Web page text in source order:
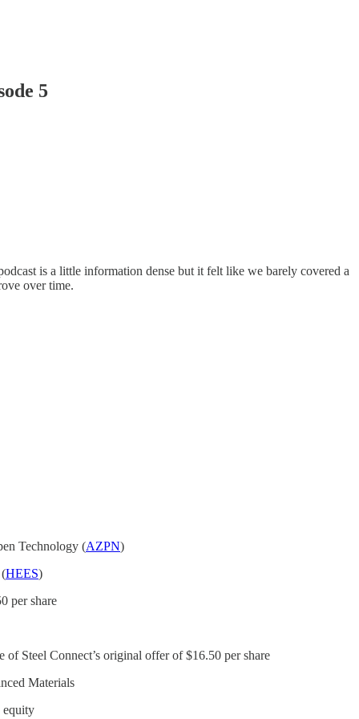
5
is a little information dense but it felt like we barely covered a
over time.
Technology (AZPN)
HEES)
per share
Steel Connect’s original offer of $16.50 per share
Materials
equity